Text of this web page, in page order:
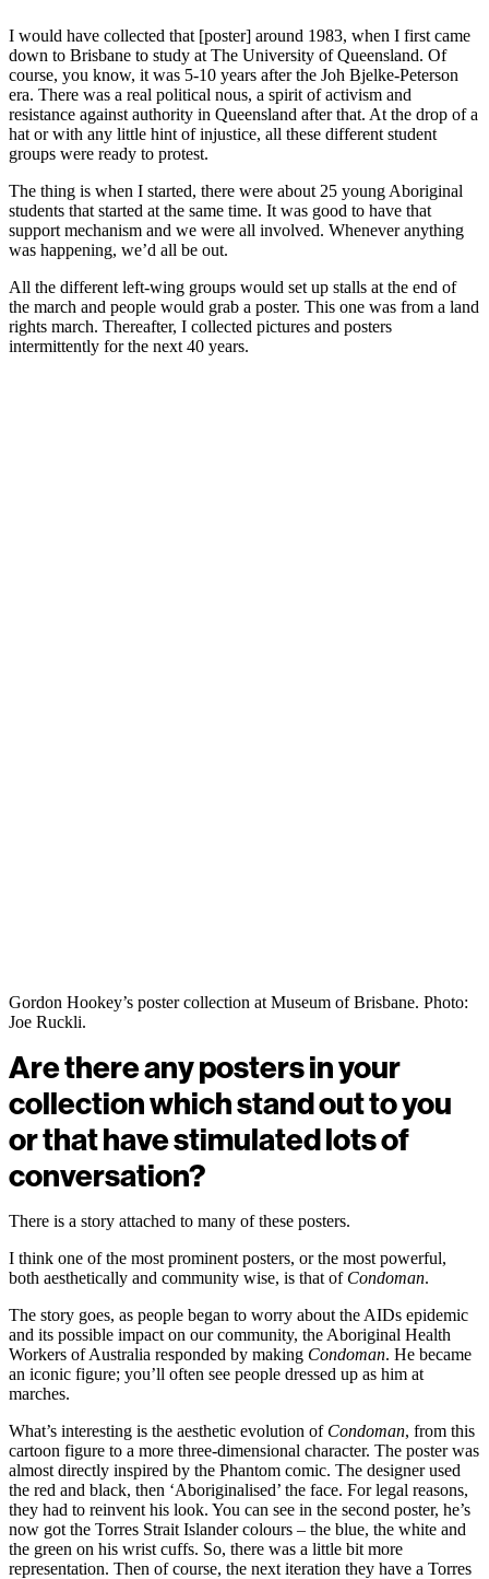
I would have collected that [poster] around 1983, when I first came
down to Brisbane to study at The University of Queensland. Of
course, you know, it was 5-10 years after the Joh Bjelke-Peterson
era. There was a real political nous, a spirit of activism and
resistance against authority in Queensland after that. At the drop of a
hat or with any little hint of injustice, all these different student
groups were ready to protest.
The thing is when I started, there were about 25 young Aboriginal
students that started at the same time. It was good to have that
support mechanism and we were all involved. Whenever anything
was happening, we’d all be out.
All the different left-wing groups would set up stalls at the end of
the march and people would grab a poster. This one was from a land
rights march. Thereafter, I collected pictures and posters
intermittently for the next 40 years.
Gordon Hookey’s poster collection at Museum of Brisbane. Photo:
Joe Ruckli.
Are there any posters in your
collection which stand out to you
or that have stimulated lots of
conversation?
There is a story attached to many of these posters.
I think one of the most prominent posters, or the most powerful,
both aesthetically and community wise, is that of Condoman.
The story goes, as people began to worry about the AIDs epidemic
and its possible impact on our community, the Aboriginal Health
Workers of Australia responded by making Condoman. He became
an iconic figure; you’ll often see people dressed up as him at
marches.
What’s interesting is the aesthetic evolution of Condoman, from this
cartoon figure to a more three-dimensional character. The poster was
almost directly inspired by the Phantom comic. The designer used
the red and black, then ‘Aboriginalised’ the face. For legal reasons,
they had to reinvent his look. You can see in the second poster, he’s
now got the Torres Strait Islander colours – the blue, the white and
the green on his wrist cuffs. So, there was a little bit more
representation. Then of course, the next iteration they have a Torres